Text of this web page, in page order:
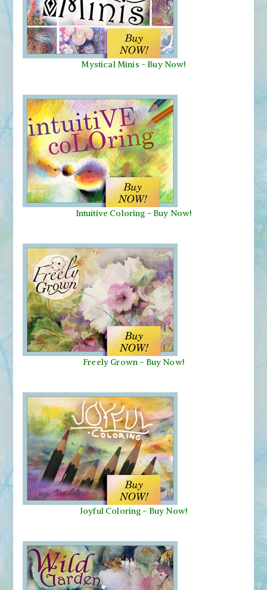
Mystical Minis - Buy Now!
Intuitive Coloring - Buy Now!
Freely Grown - Buy Now!
Joyful Coloring - Buy Now!